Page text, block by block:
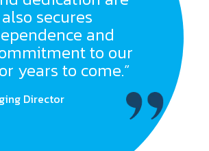
secures
and
to our
years to come.”
Director